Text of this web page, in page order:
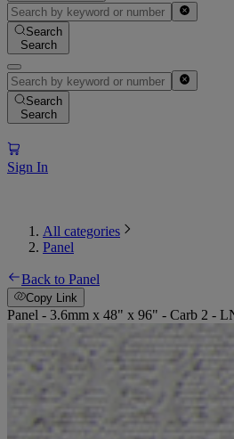
Search
Search
Search
Search
Sign In
All categories
Panel
Back to Panel
Copy Link
Panel - 3.6mm x 48" x 96" - Carb 2 -